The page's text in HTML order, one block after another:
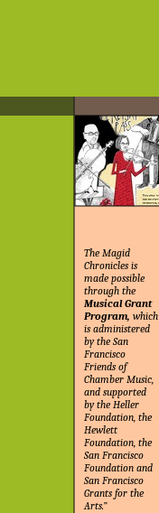
The Magid
Chronicles is
made possible
through the
Musical Grant
Program, which
is administered
by the San
Francisco
Friends of
Chamber Music,
and supported
by the Heller
Foundation, the
Hewlett
Foundation, the
San Francisco
Foundation and
San Francisco
Grants for the
Arts.”